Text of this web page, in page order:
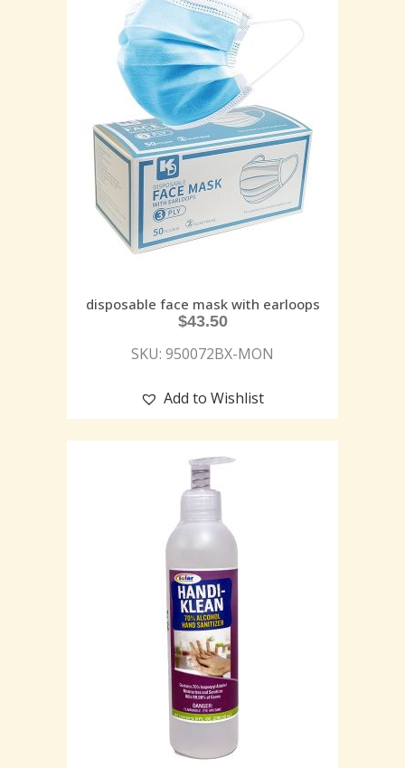
disposable face mask with earloops
$43.50
SKU: 950072BX-MON
Add to Wishlist